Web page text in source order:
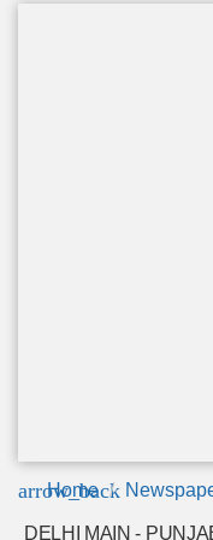
arrow_back
Home
DELHI MAIN -